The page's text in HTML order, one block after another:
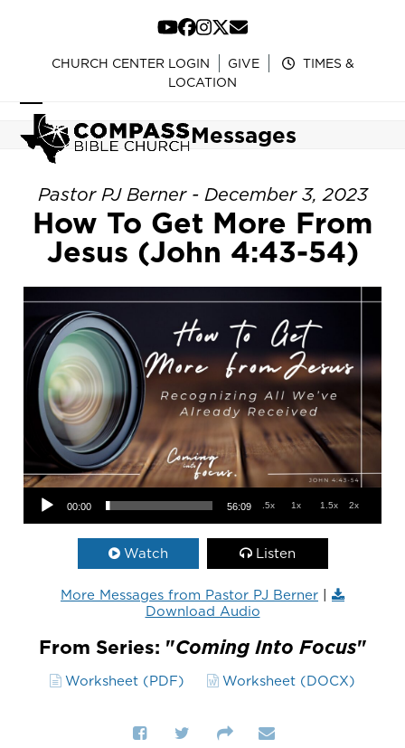
content
YouTube
Facebook
Instagram
Twitter
Email
CHURCH CENTER LOGIN GIVE
TIMES &
LOCATION
Open
mobile
menu
Close
mobile
menu
Messages
Pastor PJ Berner - December 3, 2023
How To Get More From
Jesus (John 4:43-54)
Audio Player
00:00 56:09 .5x 1x 1.5x 2x
Watch Listen
More Messages from Pastor PJ Berner |
Download Audio
From Series: "Coming Into Focus"
Worksheet (PDF) Worksheet (DOCX)